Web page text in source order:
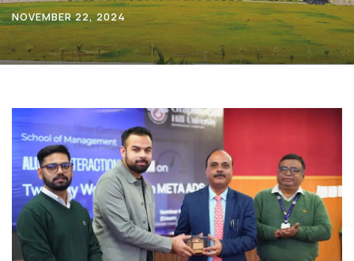
NOVEMBER 22, 2024